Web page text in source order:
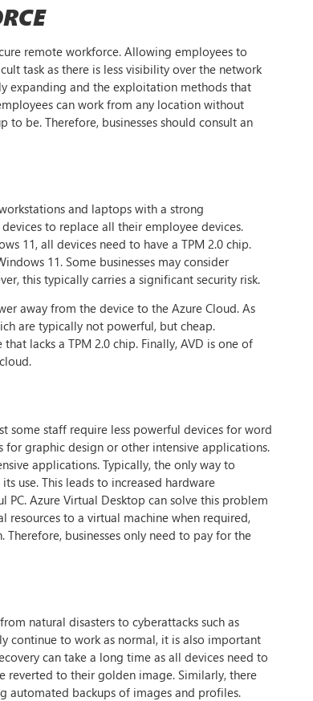
remote workforce. Allowing employees to
task as there is less visibility over the network
expanding and the exploitation methods that
can work from any location without
to be. Therefore, businesses should consult an
and laptops with a strong
to replace all their employee devices.
11, all devices need to have a TPM 2.0 chip.
11. Some businesses may consider
this typically carries a significant security risk.
away from the device to the Azure Cloud. As
are typically not powerful, but cheap.
lacks a TPM 2.0 chip. Finally, AVD is one of
some staff require less powerful devices for word
for graphic design or other intensive applications.
applications. Typically, the only way to
use. This leads to increased hardware
Azure Virtual Desktop can solve this problem
to a virtual machine when required,
businesses only need to pay for the
natural disasters to cyberattacks such as
continue to work as normal, it is also important
can take a long time as all devices need to
reverted to their golden image. Similarly, there
automated backups of images and profiles.